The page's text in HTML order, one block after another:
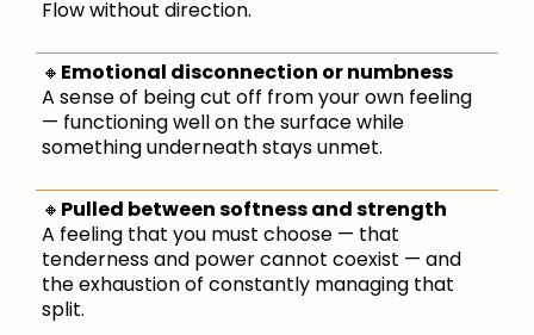
Flow without direction.
🔸 Emotional disconnection or numbness
A sense of being cut off from your own feeling
— functioning well on the surface while
something underneath stays unmet.
🔸 Pulled between softness and strength
A feeling that you must choose — that
tenderness and power cannot coexist — and
the exhaustion of constantly managing that
split.